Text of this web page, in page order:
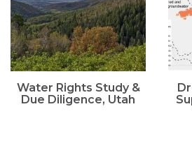
Water Rights Study &
Due Diligence, Utah